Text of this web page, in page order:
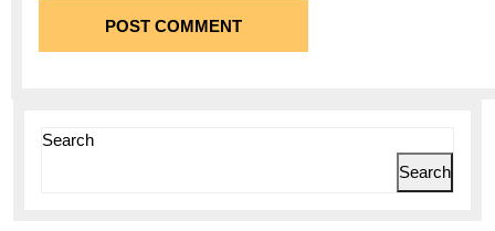
Search
Search